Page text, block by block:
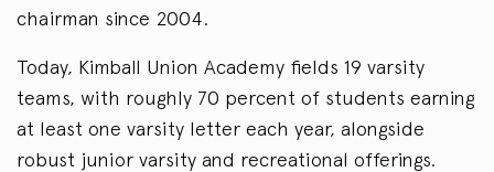
chairman since 2004.
Today, Kimball Union Academy fields 19 varsity
teams, with roughly 70 percent of students earning
at least one varsity letter each year, alongside
robust junior varsity and recreational offerings.